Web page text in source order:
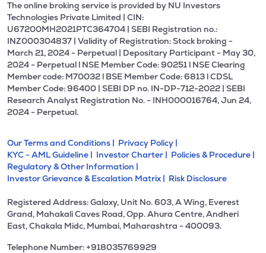
The online broking service is provided by NU Investors
Technologies Private Limited | CIN:
U67200MH2021PTC364704 | SEBI Registration no.:
INZ000304837 | Validity of Registration: Stock broking -
March 21, 2024 - Perpetual | Depositary Participant - May 30,
2024 - Perpetual l NSE Member Code: 90251 l NSE Clearing
Member code: M70032 l BSE Member Code: 6813 l CDSL
Member Code: 96400 | SEBI DP no. IN-DP-712-2022 | SEBI
Research Analyst Registration No. - INH000016764, Jun 24,
2024 - Perpetual.
Our Terms and Conditions | Privacy Policy |
KYC - AML Guideline | Investor Charter | Policies & Procedure |
Regulatory & Other Information |
Investor Grievance & Escalation Matrix | Risk Disclosure
Registered Address: Galaxy, Unit No. 603, A Wing, Everest
Grand, Mahakali Caves Road, Opp. Ahura Centre, Andheri
East, Chakala Midc, Mumbai, Maharashtra - 400093.
Telephone Number: +918035769929